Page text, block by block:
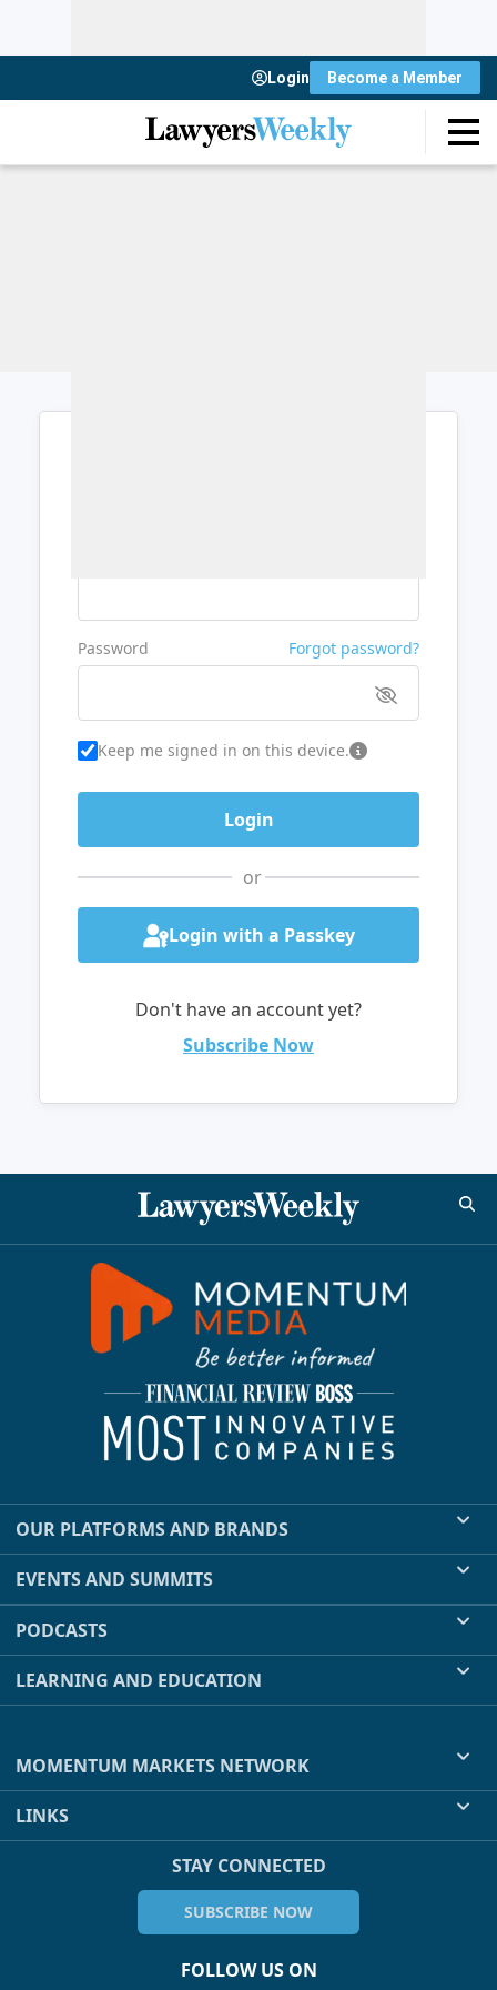
Login Become a Member
Password Forgot password?
Keep me signed in on this device.
or
Login with a Passkey
Don't have an account yet?
Subscribe Now
OUR PLATFORMS AND BRANDS
EVENTS AND SUMMITS
PODCASTS
LEARNING AND EDUCATION
MOMENTUM MARKETS NETWORK
LINKS
STAY CONNECTED
SUBSCRIBE NOW
FOLLOW US ON